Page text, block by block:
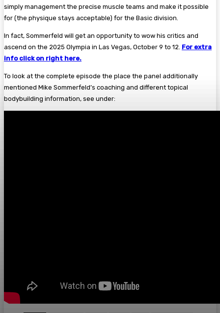
simply management the precise muscle teams and make it possible
for (the physique stays acceptable) for the Basic division.
In fact, Sommerfeld will get an opportunity to wow his critics and
ascend on the 2025 Olympia in Las Vegas, October 9 to 12. For extra
info click on right here.
To look at the complete episode the place the panel additionally
mentioned Mike Sommerfeld’s coaching and different topical
bodybuilding information, see under: